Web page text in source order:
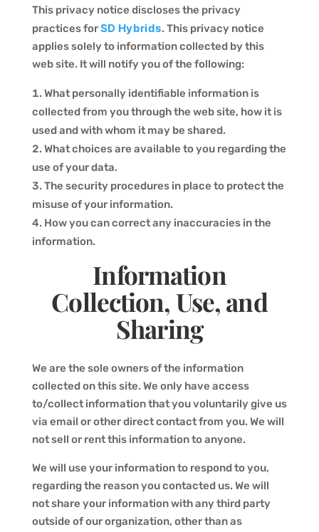
This privacy notice discloses the privacy
practices forSD Hybrids. This privacy notice
applies solely to information collected by this
web site. It will notify you of the following:
What personally identifiable information is
collected from you through the web site, how it is
used and with whom it may be shared.
What choices are available to you regarding the
use of your data.
The security procedures in place to protect the
misuse of your information.
How you can correct any inaccuracies in the
information.
Information
Collection, Use, and
Sharing
We are the sole owners of the information
collected on this site. We only have access
to/collect information that you voluntarily give us
via email or other direct contact from you. We will
not sell or rent this information to anyone.
We will use your information to respond to you,
regarding the reason you contacted us. We will
not share your information with any third party
outside of our organization, other than as